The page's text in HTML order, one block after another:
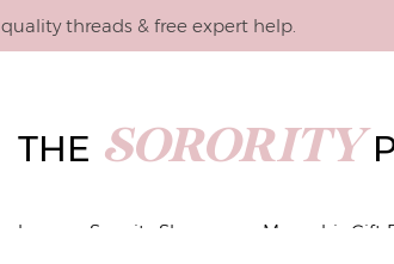
threads & free expert help.
THE SORORITY
Sorority Shop Memphis Gift